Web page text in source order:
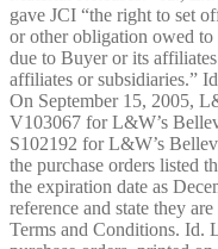
gave JCI “the right to set
or other obligation owed
due to Buyer or its
affiliates or subsidiaries.”
On September 15, 2005,
V103067 for L&W’s
S102192 for L&W’s
the purchase orders listed
the expiration date as
reference and state they
Terms and Conditions. Id.